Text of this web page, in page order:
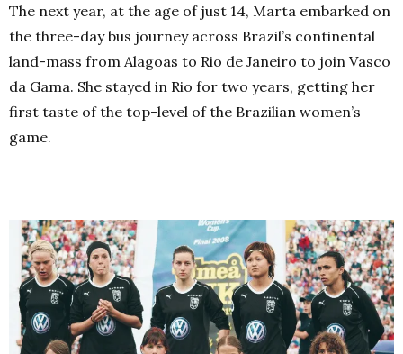
The next year, at the age of just 14, Marta embarked on
the three-day bus journey across Brazil’s continental
land-mass from Alagoas to Rio de Janeiro to join Vasco
da Gama. She stayed in Rio for two years, getting her
first taste of the top-level of the Brazilian women’s
game.